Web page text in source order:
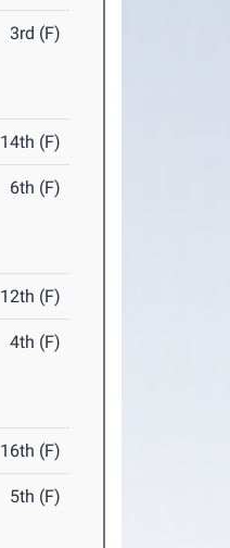
3rd (F)
14th (F)
6th (F)
12th (F)
4th (F)
16th (F)
5th (F)